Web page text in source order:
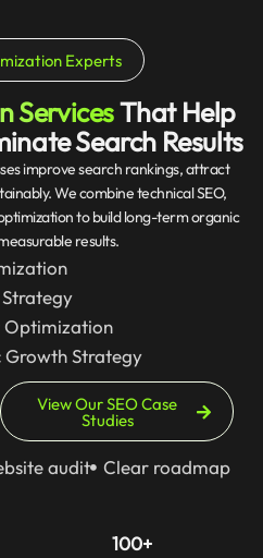
Experts
ServicesThat Help
Search Results
improve search rankings, attract
We combine technical SEO,
to build long-term organic
results.
Optimization
Strategy
View Our SEO Case
Studies
audit Clear roadmap
100+